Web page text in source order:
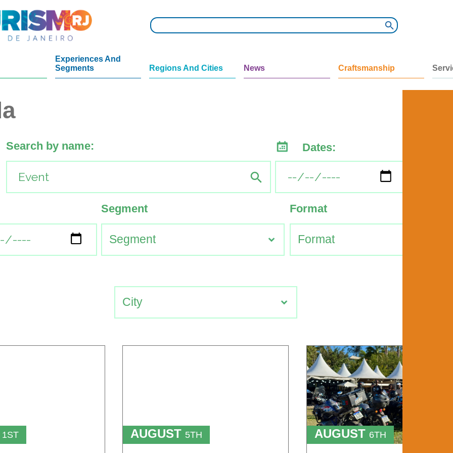
Experiences And
Segments
Regions And Cities News Craftsmanship
Search by name: Dates:
Segment Format
1ST AUGUST 5TH AUGUST 6TH